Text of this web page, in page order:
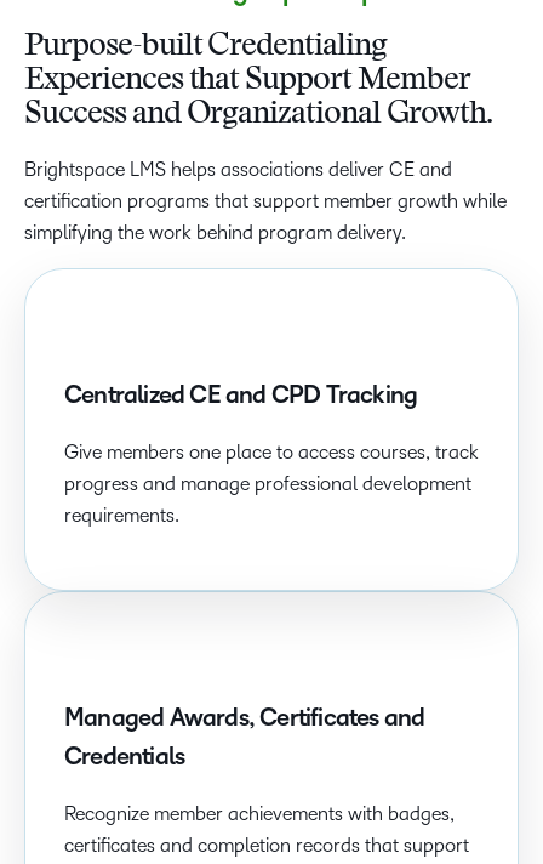
Purpose-built Credentialing
Experiences that Support Member
Success and Organizational Growth.
Brightspace LMS helps associations deliver CE and
certification programs that support member growth while
simplifying the work behind program delivery.
Centralized CE and CPD Tracking
Give members one place to access courses, track
progress and manage professional development
requirements.
Managed Awards, Certificates and
Credentials
Recognize member achievements with badges,
certificates and completion records that support